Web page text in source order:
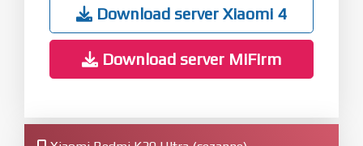
Download server Xiaomi 4
Download server MiFirm